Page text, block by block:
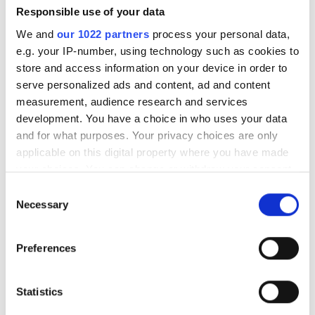
Responsible use of your data
We and our 1022 partners process your personal data,
e.g. your IP-number, using technology such as cookies to
store and access information on your device in order to
serve personalized ads and content, ad and content
measurement, audience research and services
development. You have a choice in who uses your data
and for what purposes. Your privacy choices are only
applicable on this digital property where you have made
your choices. You can change or withdraw your consent
the Privacy trigger icon.
Collect information about your geographical
meters
Identify your device by actively scanning it for
Selection
Necessary
Preferences
Statistics
OLBIA DİALYSİS CENTER
2 Reviews
Refreshments Free WiFi TV Screens
Free Transfer
Free Parking
Dialysis HD €210
Reserve